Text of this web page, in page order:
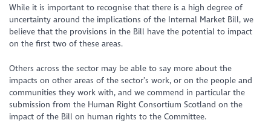
While it is important to recognise that there is a high degree of
uncertainty around the implications of the Internal Market Bill, we
believe that the provisions in the Bill have the potential to impact
on the first two of these areas.
Others across the sector may be able to say more about the
impacts on other areas of the sector’s work, or on the people and
communities they work with, and we commend in particular the
submission from the Human Right Consortium Scotland on the
impact of the Bill on human rights to the Committee.